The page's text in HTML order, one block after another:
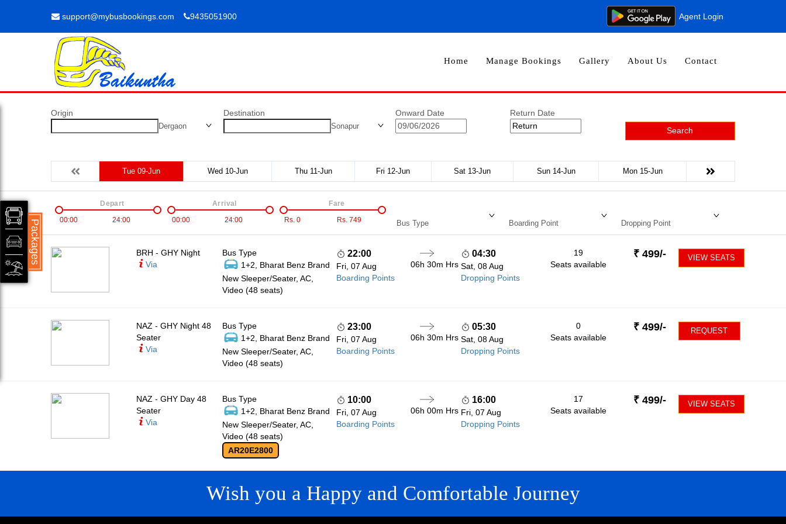
support@mybusbookings.com 9435051900 Agent Login
Home Manage Bookings Gallery About Us Contact
Origin
Dergaon
Destination
Sonapur
Onward Date
Return Date
Search
Tue 09-Jun Wed 10-Jun Thu 11-Jun Fri 12-Jun Sat 13-Jun Sun 14-Jun Mon 15-Jun
00:00 24:00
Depart
00:00
24:00
Arrival
Rs. 0 Rs. 749
Fare
Bus Type Boarding Point Dropping Point
BRH - GHY Night
Via
Bus Type
1+2, Bharat Benz Brand
New Sleeper/Seater, AC,
Video (48 seats)
22:00
Fri, 07 Aug
Boarding Points
06h 30m Hrs
04:30
Sat, 08 Aug
Dropping Points
19
Seats available
₹ 499/- VIEW SEATS
NAZ - GHY Night 48
Seater
Via
Bus Type
1+2, Bharat Benz Brand
New Sleeper/Seater, AC,
Video (48 seats)
23:00
Fri, 07 Aug
Boarding Points
06h 30m Hrs
05:30
Sat, 08 Aug
Dropping Points
0
Seats available
₹ 499/- REQUEST
NAZ - GHY Day 48
Seater
Via
Bus Type
1+2, Bharat Benz Brand
New Sleeper/Seater, AC,
Video (48 seats)
AR20E2800
10:00
Fri, 07 Aug
Boarding Points
06h 00m Hrs
16:00
Fri, 07 Aug
Dropping Points
17
Seats available
₹ 499/- VIEW SEATS
Wish you a Happy and Comfortable Journey
Packages